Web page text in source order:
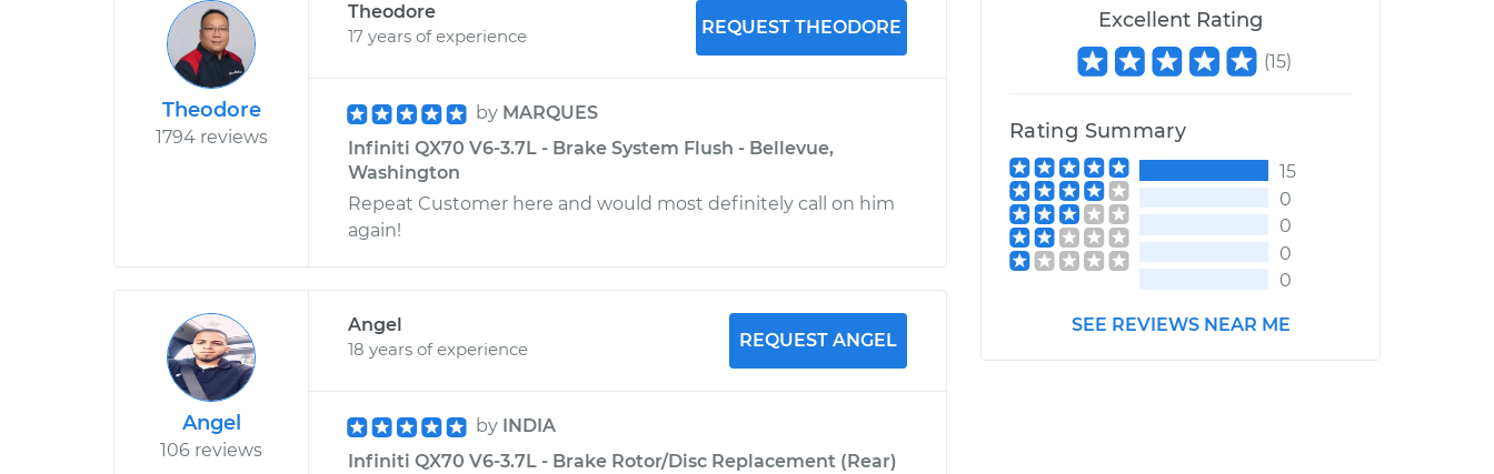
Theodore
1794 reviews
Theodore
17 years of experience
REQUEST THEODORE
by MARQUES
Infiniti QX70 V6-3.7L - Brake System Flush - Bellevue,
Washington
Repeat Customer here and would most definitely call on him
again!
Angel
106 reviews
Angel
18 years of experience
REQUEST ANGEL
by INDIA
Infiniti QX70 V6-3.7L - Brake Rotor/Disc Replacement (Rear)
Excellent Rating
(15)
Rating Summary
15
0
0
0
0
SEE REVIEWS NEAR ME